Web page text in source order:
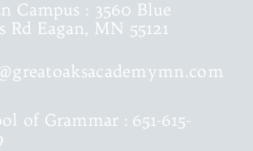
Campus : 3560 Blue
Rd Eagan, MN 55121
of Grammar : 651-615-